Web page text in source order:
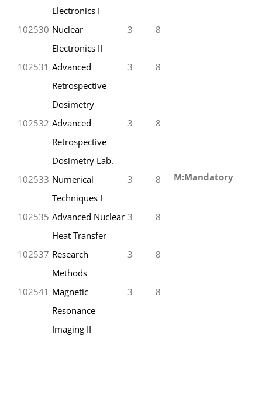
Electronics I
102530 Nuclear
Electronics II
3 8
102531 Advanced
Retrospective
Dosimetry
3 8
102532 Advanced
Retrospective
Dosimetry Lab.
3 8
102533 Numerical
Techniques I
3 8
102535 Advanced Nuclear
Heat Transfer
3 8
102537 Research
Methods
3 8
102541 Magnetic
Resonance
Imaging II
3 8
M:Mandatory